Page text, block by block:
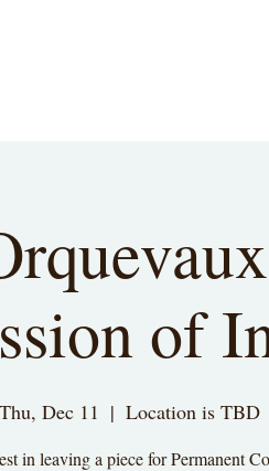
of
Thu, Dec 11
  |
Location is TBD
in leaving a piece for Permanent